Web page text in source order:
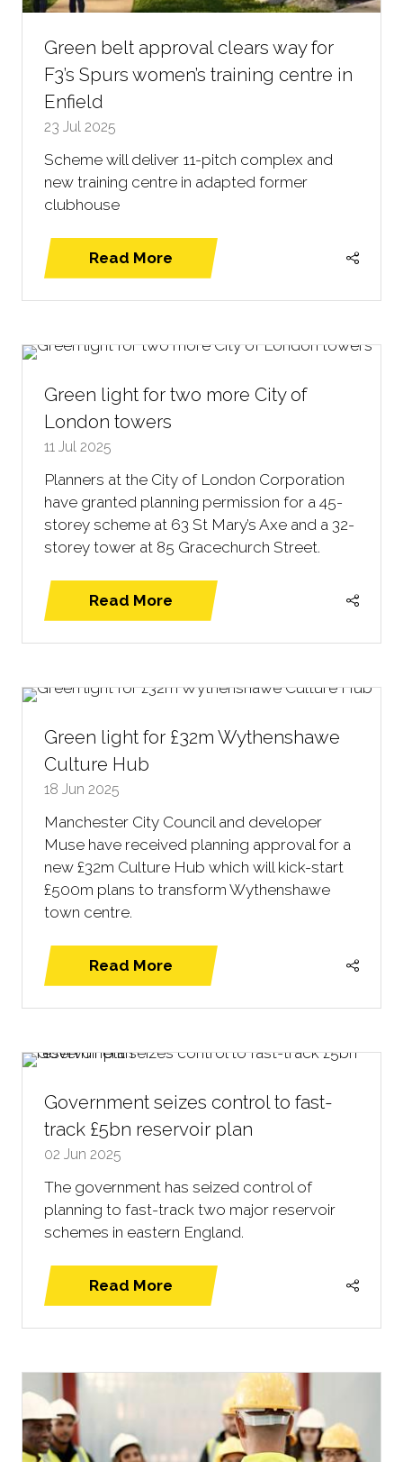
Green belt approval clears way for
F3’s Spurs women’s training centre in
Enfield
23 Jul 2025
Scheme will deliver 11-pitch complex and
new training centre in adapted former
clubhouse
Read More
(opens
tab)
Green light for two more City of
London towers
11 Jul 2025
Planners at the City of London Corporation
have granted planning permission for a 45-
storey scheme at 63 St Mary’s Axe and a 32-
storey tower at 85 Gracechurch Street.
Read More
(opens
tab)
Green light for £32m Wythenshawe
Culture Hub
18 Jun 2025
Manchester City Council and developer
Muse have received planning approval for a
new £32m Culture Hub which will kick-start
£500m plans to transform Wythenshawe
town centre.
Read More
(opens
tab)
Government seizes control to fast-
track £5bn reservoir plan
02 Jun 2025
The government has seized control of
planning to fast-track two major reservoir
schemes in eastern England.
Read More
(opens